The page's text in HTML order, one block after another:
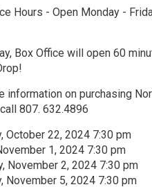
Hours - Open Monday -
Box Office will open 60
information on purchasing
807. 632.4896
October 22, 2024 7:30 pm
1, 2024 7:30 pm
November 2, 2024 7:30 pm
November 5, 2024 7:30 pm